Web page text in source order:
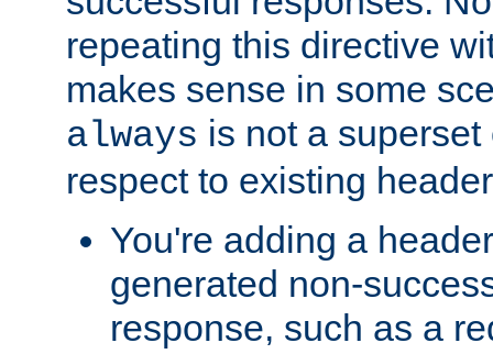
repeating this directive
makes sense in some
always is not a
respect to existing
You're adding a
generated non-
response, such as a